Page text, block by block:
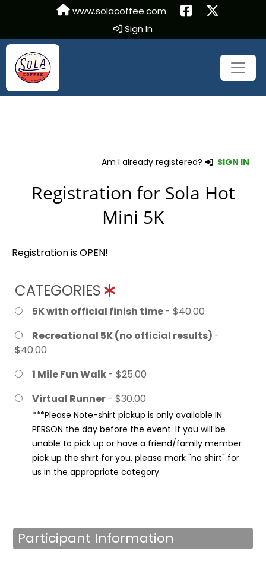
www.solacoffee.com
Sign In
Am I already registered? SIGN IN
Registration for Sola Hot
Mini 5K
Registration is OPEN!
CATEGORIES
5K with official finish time- $40.00
Recreational 5K (no official results) -
$40.00
1 Mile Fun Walk- $25.00
Virtual Runner- $30.00
***Please Note-shirt pickup is only available IN
PERSON the day before the event. If you will be
unable to pick up or have a friend/family member
pick up the shirt for you, please mark "no shirt" for
us in the appropriate category.
Participant Information